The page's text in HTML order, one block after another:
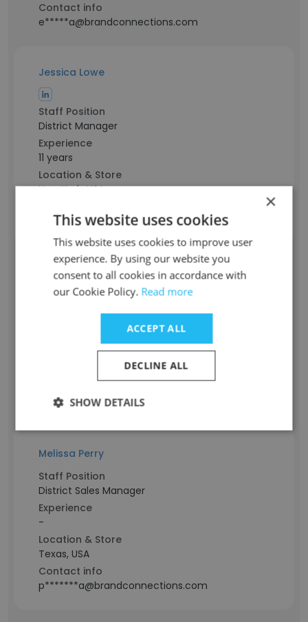
Contact info
e*****a@brandconnections.com
Jessica Lowe
Staff Position
District Manager
Experience
11 years
Location & Store
New York, USA
l*******a@brandconnections.com
Emily Paca Henricksen
Staff Position
p*****y@brandconnections.com
Melissa Perry
Staff Position
District Sales Manager
Experience
-
Location & Store
Texas, USA
Contact info
p*******a@brandconnections.com
×
This website uses cookies
This website uses cookies to improve user
experience. By using our website you
consent to all cookies in accordance with
our Cookie Policy. Read more
ACCEPT ALL
DECLINE ALL
SHOW DETAILS